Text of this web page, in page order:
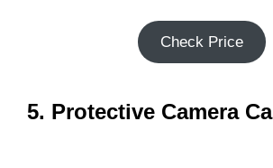
Check Price
5. Protective Camera